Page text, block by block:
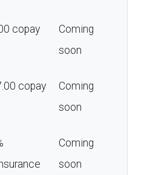
copay
Coming
soon
copay
Coming
soon
Coming
soon